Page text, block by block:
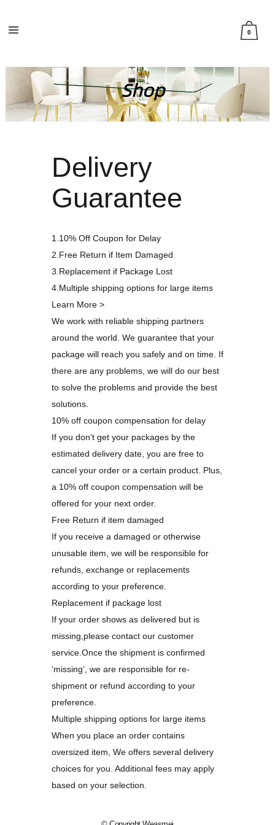
0
Delivery
Guarantee
1.10% Off Coupon for Delay
2.Free Return if Item Damaged
3.Replacement if Package Lost
4.Multiple shipping options for large items
Learn More >
We work with reliable shipping partners
around the world. We guarantee that your
package will reach you safely and on time. If
there are any problems, we will do our best
to solve the problems and provide the best
solutions.
10% off coupon compensation for delay
If you don’t get your packages by the
estimated delivery date, you are free to
cancel your order or a certain product. Plus,
a 10% off coupon compensation will be
offered for your next order.
Free Return if item damaged
If you receive a damaged or otherwise
unusable item, we will be responsible for
refunds, exchange or replacements
according to your preference.
Replacement if package lost
If your order shows as delivered but is
missing,please contact our customer
service.Once the shipment is confirmed
‘missing’, we are responsible for re-
shipment or refund according to your
preference.
Multiple shipping options for large items
When you place an order contains
oversized item, We offers several delivery
choices for you. Additional fees may apply
based on your selection.